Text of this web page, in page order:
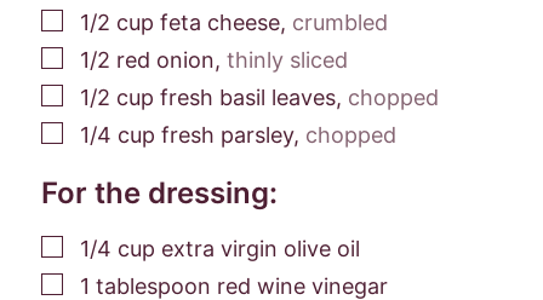
▢
1/2 cup feta cheese, crumbled
▢
1/2 red onion, thinly sliced
▢
1/2 cup fresh basil leaves, chopped
▢
1/4 cup fresh parsley, chopped
For the dressing:
▢
1/4 cup extra virgin olive oil
▢
1 tablespoon red wine vinegar